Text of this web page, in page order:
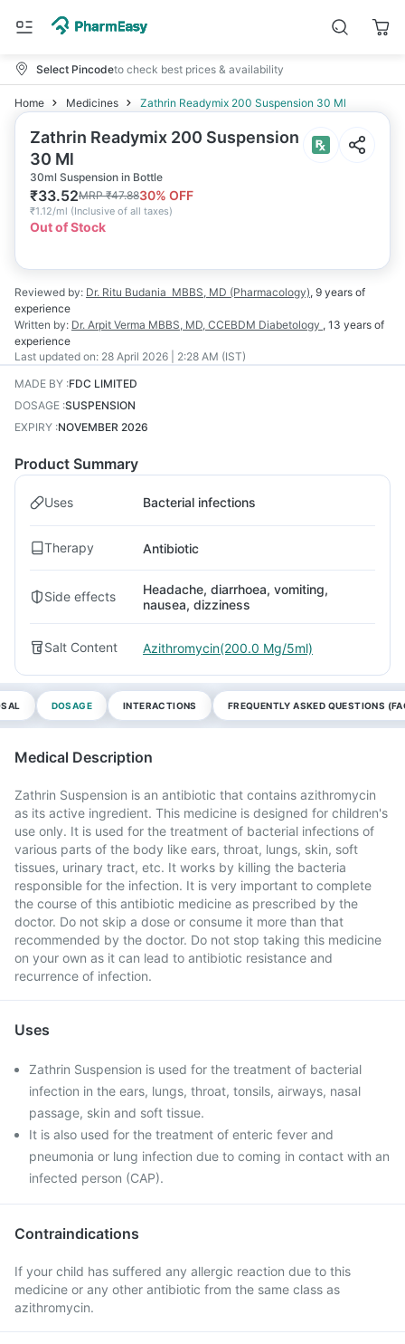
Select Pincodeto check best prices & availability
Home Medicines Zathrin Readymix 200 Suspension 30 Ml
Zathrin Readymix 200 Suspension
30 Ml
30ml Suspension in Bottle
₹33.52MRP₹47.8830% OFF
₹1.12/ml (Inclusive of all taxes)
Out of Stock
Reviewed by: Dr. Ritu Budania MBBS, MD (Pharmacology), 9 years of
experience
Written by: Dr. Arpit Verma MBBS, MD, CCEBDM Diabetology , 13 years of
experience
Last updated on: 28 April 2026 | 2:28 AM (IST)
MADE BY :FDC LIMITED
DOSAGE :SUSPENSION
EXPIRY :NOVEMBER 2026
Product Summary
Uses Bacterial infections
Therapy Antibiotic
Side effects
Headache, diarrhoea, vomiting,
nausea, dizziness
Salt Content Azithromycin(200.0 Mg/5ml)
DOSAGE INTERACTIONS FREQUENTLY ASKED QUESTIONS
Medical Description
Zathrin Suspension is an antibiotic that contains azithromycin
as its active ingredient. This medicine is designed for children's
use only. It is used for the treatment of bacterial infections of
various parts of the body like ears, throat, lungs, skin, soft
tissues, urinary tract, etc. It works by killing the bacteria
responsible for the infection. It is very important to complete
the course of this antibiotic medicine as prescribed by the
doctor. Do not skip a dose or consume it more than that
recommended by the doctor. Do not stop taking this medicine
on your own as it can lead to antibiotic resistance and
recurrence of infection.
Uses
Zathrin Suspension is used for the treatment of bacterial
infection in the ears, lungs, throat, tonsils, airways, nasal
passage, skin and soft tissue.
It is also used for the treatment of enteric fever and
pneumonia or lung infection due to coming in contact with an
infected person (CAP).
Contraindications
If your child has suffered any allergic reaction due to this
medicine or any other antibiotic from the same class as
azithromycin.